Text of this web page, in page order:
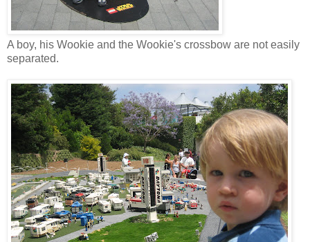
A boy, his Wookie and the Wookie's crossbow are not easily
separated.